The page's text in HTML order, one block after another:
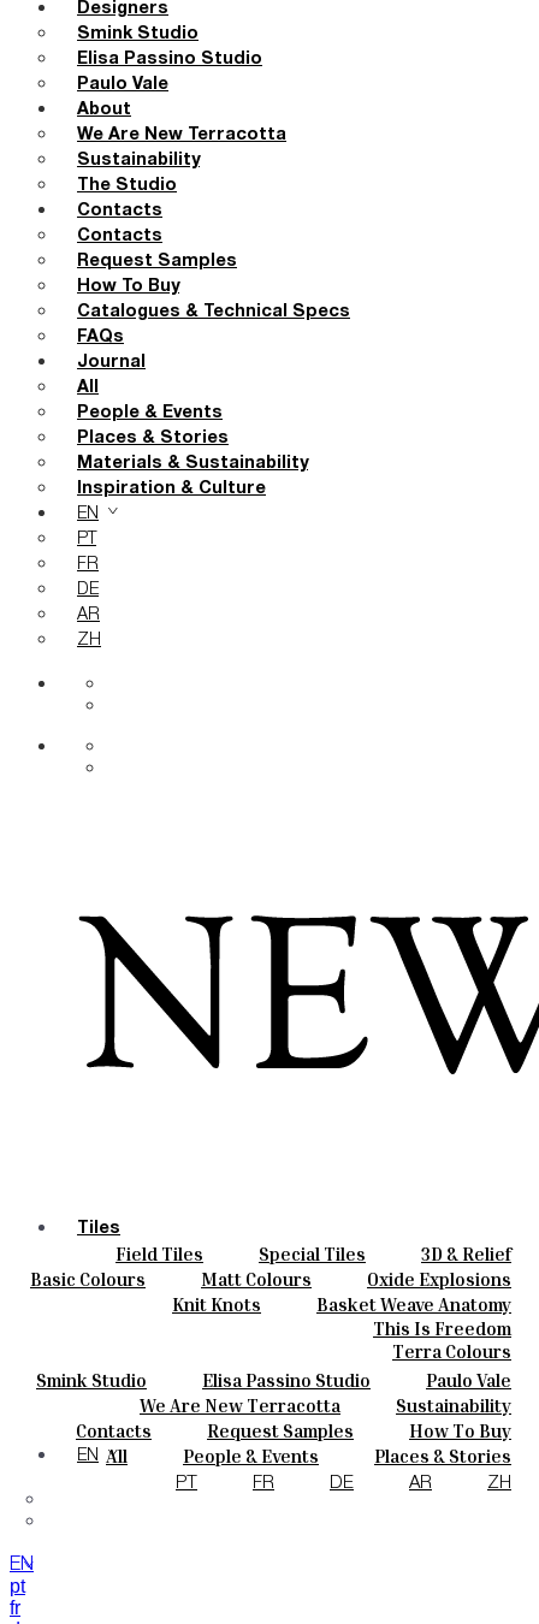
Designers
Smink Studio
Elisa Passino Studio
Paulo Vale
About
We Are New Terracotta
Sustainability
The Studio
Contacts
Contacts
Request Samples
How To Buy
Catalogues & Technical Specs
FAQs
Journal
All
People & Events
Places & Stories
Materials & Sustainability
Inspiration & Culture
EN
PT
FR
DE
AR
ZH
Tiles
Field Tiles Special Tiles
3D & Relief
Hand Painted
Bold Pattern
Parquet Bisque
Natural Cotto
Smink Studio
Elisa Passino
Paulo Vale
Colours
Basic Colours Matt Colours
Oxide Explosions
Special Firing
Vintage Metallics
Dry Colours
Terra Colours
Ceramics
Knit Knots
Basket Weave Anatomy
This Is Freedom
Smink Studio Elisa Passino Studio Paulo Vale
About
We Are New Terracotta
Sustainability
The Studio
Contacts
Contacts Request Samples
How To Buy
Catalogues & Technical Specs
FAQs
Journal
All People & Events
Places & Stories
Materials & Sustainability
Inspiration & Culture
EN
PT FR DE AR ZH
EN
pt
fr